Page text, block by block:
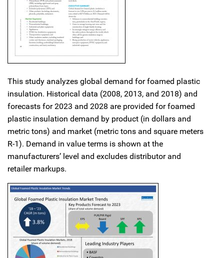
This study analyzes global demand for foamed plastic
insulation. Historical data (2008, 2013, and 2018) and
forecasts for 2023 and 2028 are provided for foamed
plastic insulation demand by product (in dollars and
metric tons) and market (metric tons and square meters
R-1). Demand in value terms is shown at the
manufacturers’ level and excludes distributor and
retailer markups.